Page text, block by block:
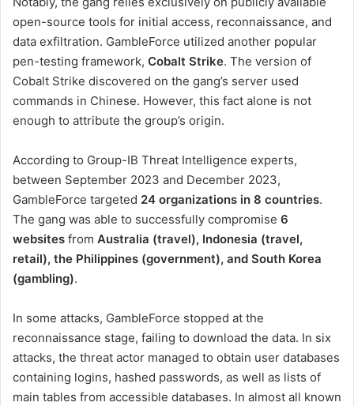
open-source tools for initial access, reconnaissance, and
data exfiltration. GambleForce utilized another popular
pen-testing framework, Cobalt Strike. The version of
Cobalt Strike discovered on the gang’s server used
commands in Chinese. However, this fact alone is not
enough to attribute the group’s origin.
According to Group-IB Threat Intelligence experts,
between September 2023 and December 2023,
GambleForce targeted 24 organizations in 8 countries.
The gang was able to successfully compromise 6
websites from Australia (travel), Indonesia (travel,
retail), the Philippines (government), and South Korea
(gambling).
In some attacks, GambleForce stopped at the
reconnaissance stage, failing to download the data. In six
attacks, the threat actor managed to obtain user databases
containing logins, hashed passwords, as well as lists of
main tables from accessible databases. In almost all known